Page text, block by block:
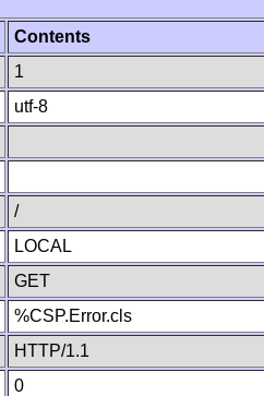
Contents
1
utf-8
/
LOCAL
GET
%CSP.Error.cls
HTTP/1.1
0